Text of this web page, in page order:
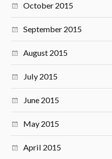
October 2015
September 2015
August 2015
July 2015
June 2015
May 2015
April 2015